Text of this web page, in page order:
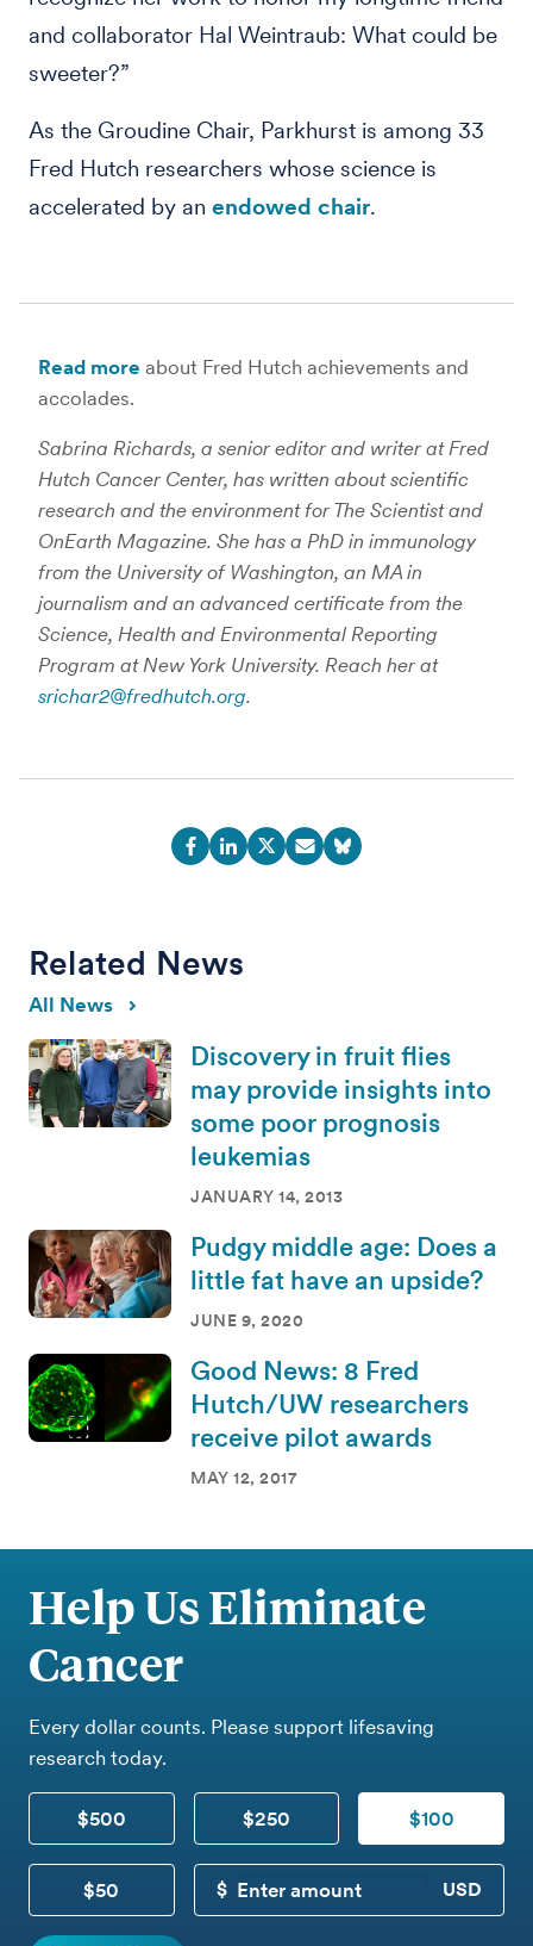
and collaborator Hal Weintraub: What could be
sweeter?”
As the Groudine Chair, Parkhurst is among 33
Fred Hutch researchers whose science is
accelerated by an endowed chair.
Read more about Fred Hutch achievements and
accolades.
Sabrina Richards, a senior editor and writer at Fred
Hutch Cancer Center, has written about scientific
research and the environment for The Scientist and
OnEarth Magazine. She has a PhD in immunology
from the University of Washington, an MA in
journalism and an advanced certificate from the
Science, Health and Environmental Reporting
Program at New York University. Reach her at
srichar2@fredhutch.org.
Related News
All News
Discovery in fruit flies
may provide insights into
some poor prognosis
leukemias
JANUARY 14, 2013
Pudgy middle age: Does a
little fat have an upside?
JUNE 9, 2020
Good News: 8 Fred
Hutch/UW researchers
receive pilot awards
MAY 12, 2017
Help Us Eliminate
Cancer
Every dollar counts. Please support lifesaving
research today.
$500 $250 $100
$50
CUSTOM DONATION